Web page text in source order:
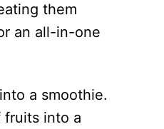
them
an all-in-one
a smoothie.
fruits into a